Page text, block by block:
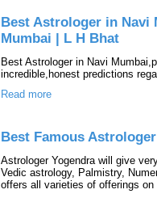
Best Astrologer in Navi
Mumbai | L H Bhat
Best Astrologer in Navi
incredible,honest predictions
Read more
Best Famous
Astrologer Yogendra will give
Vedic astrology, Palmistry,
offers all varieties of offerings